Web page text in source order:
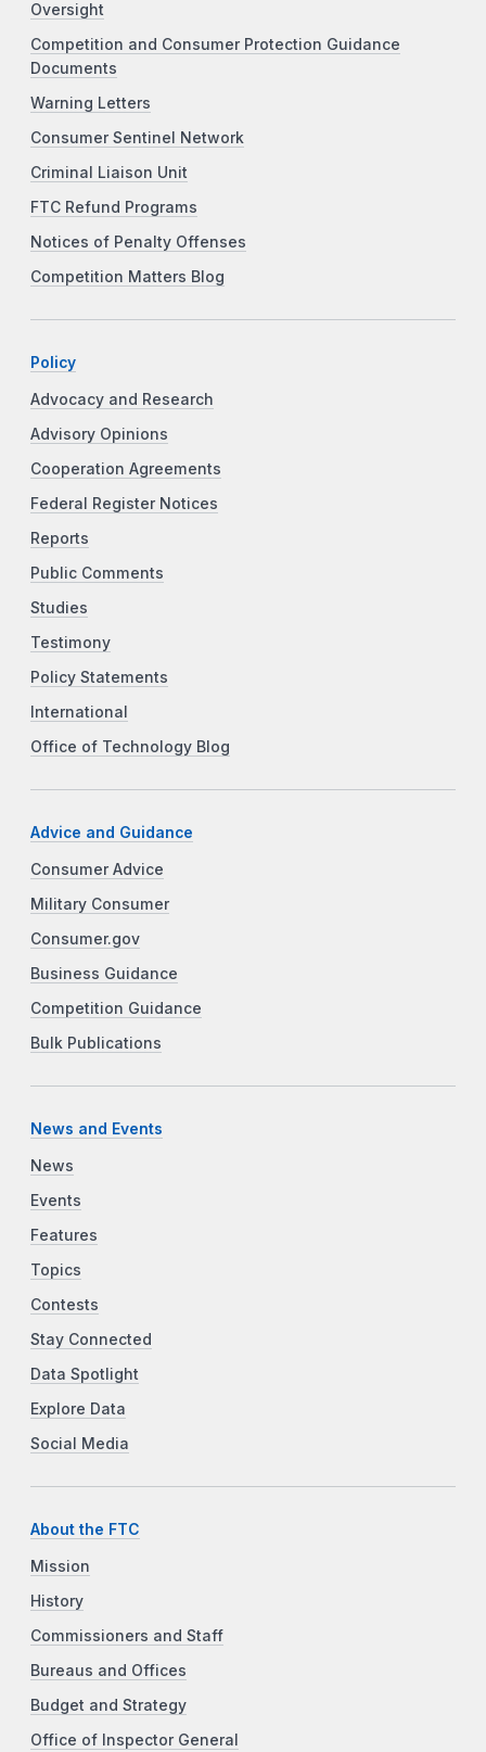
Oversight
Competition and Consumer Protection Guidance
Documents
Warning Letters
Consumer Sentinel Network
Criminal Liaison Unit
FTC Refund Programs
Notices of Penalty Offenses
Competition Matters Blog
Policy
Advocacy and Research
Advisory Opinions
Cooperation Agreements
Federal Register Notices
Reports
Public Comments
Studies
Testimony
Policy Statements
International
Office of Technology Blog
Advice and Guidance
Consumer Advice
Military Consumer
Consumer.gov
Business Guidance
Competition Guidance
Bulk Publications
News and Events
News
Events
Features
Topics
Contests
Stay Connected
Data Spotlight
Explore Data
Social Media
About the FTC
Mission
History
Commissioners and Staff
Bureaus and Offices
Budget and Strategy
Office of Inspector General